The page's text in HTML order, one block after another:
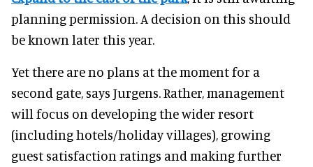
planning permission. A decision on this should
be known later this year.
Yet there are no plans at the moment for a
second gate, says Jurgens. Rather, management
will focus on developing the wider resort
(including hotels/holiday villages), growing
guest satisfaction ratings and making further